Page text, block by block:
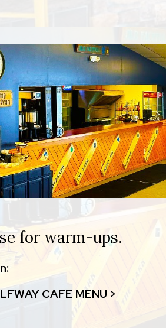
for warm-ups.
CAFE MENU >